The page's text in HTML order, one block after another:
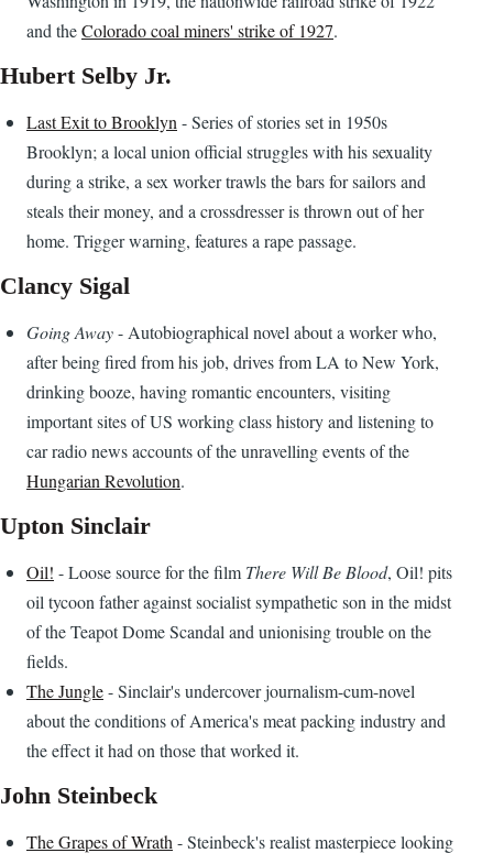
and theColorado coal miners' strike of 1927.
Hubert Selby Jr.
Last Exit to Brooklyn - Series of stories set in 1950s
Brooklyn; a local union official struggles with his sexuality
during a strike, a sex worker trawls the bars for sailors and
steals their money, and a crossdresser is thrown out of her
home. Trigger warning, features a rape passage.
Clancy Sigal
Going Away- Autobiographical novel about a worker who,
after being fired from his job, drives from LA to New York,
drinking booze, having romantic encounters, visiting
important sites of US working class history and listening to
car radio news accounts of the unravelling events of the
Hungarian Revolution.
Upton Sinclair
Oil! - Loose source for the film There Will Be Blood, Oil! pits
oil tycoon father against socialist sympathetic son in the midst
of the Teapot Dome Scandal and unionising trouble on the
fields.
The Jungle- Sinclair's undercover journalism-cum-novel
about the conditions of America's meat packing industry and
the effect it had on those that worked it.
John Steinbeck
The Grapes of Wrath - Steinbeck's realist masterpiece looking